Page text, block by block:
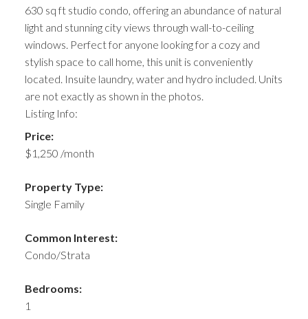
630 sq ft studio condo, offering an abundance of natural
light and stunning city views through wall-to-ceiling
windows. Perfect for anyone looking for a cozy and
stylish space to call home, this unit is conveniently
located. Insuite laundry, water and hydro included. Units
are not exactly as shown in the photos.
Listing Info:
Price:
$1,250 /month
Property Type:
Single Family
Common Interest:
Condo/Strata
Bedrooms:
1